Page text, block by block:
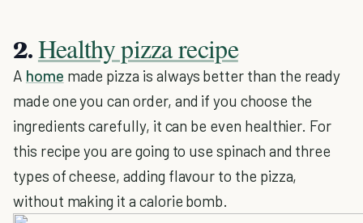
2.Healthy pizza recipe
A home made pizza is always better than the ready
made one you can order, and if you choose the
ingredients carefully, it can be even healthier. For
this recipe you are going to use spinach and three
types of cheese, adding flavour to the pizza,
without making it a calorie bomb.